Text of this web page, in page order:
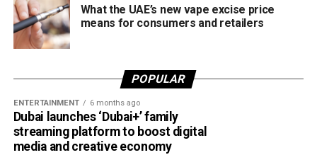
What the UAE’s new vape excise price
means for consumers and retailers
POPULAR
ENTERTAINMENT 6 months ago
Dubai launches ‘Dubai+’ family
streaming platform to boost digital
media and creative economy